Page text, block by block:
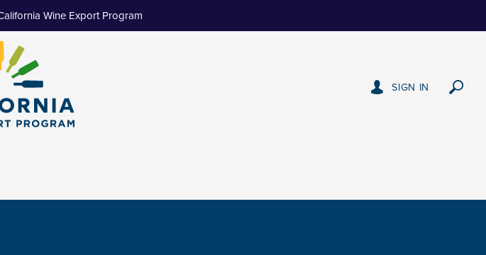
Wine Export Program
SIGN IN